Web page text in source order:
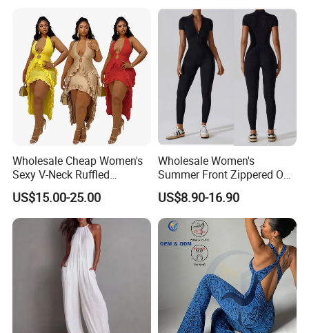
Wholesale Cheap Women's
Sexy V-Neck Ruffled
Irregular Backless Halter
Dress
US$15.00-25.00
Wholesale Women's
Summer Front Zippered One
Piece Short Sleeve Gym
Clothing Tummy Control
Rompers Workout Bodycon
Stretch Sport Yoga Wear
Jumpsuit
US$8.90-16.90